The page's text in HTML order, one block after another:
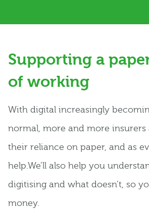
Supporting a
of working
With digital increasingly
normal, more and more
their reliance on paper, and as
help.We’ll also help you
digitising and what doesn’t, so
money.